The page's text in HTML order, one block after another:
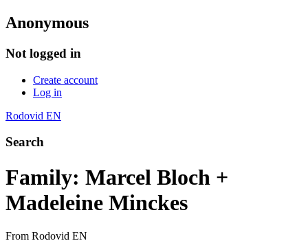
Anonymous
Not logged in
Create account
Log in
Rodovid EN
Search
Family: Marcel Bloch +
Madeleine Minckes
From Rodovid EN